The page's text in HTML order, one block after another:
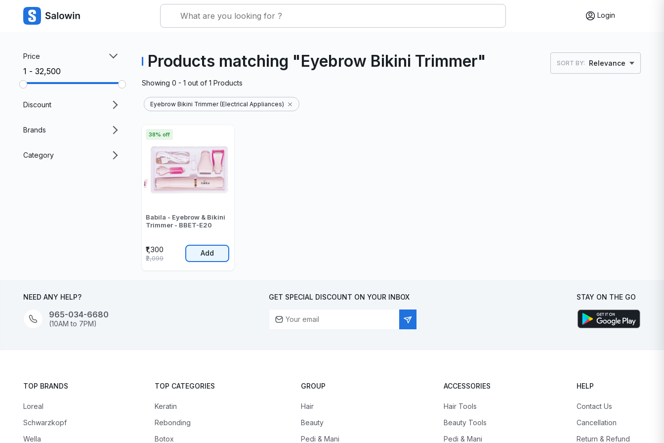
Login
Price
₹1 - ₹32,500
Discount
Brands
Category
Products matching "Eyebrow Bikini Trimmer" SORT BY: Relevance
Showing 0 - 1 out of 1 Products
Eyebrow Bikini Trimmer (Electrical Appliances)
Babila - Eyebrow & Bikini
Trimmer - BBET-E20
₹1,300
38% off
₹2,099
Add
NEED ANY HELP?
965-034-6680
(10AM to 7PM)
GET SPECIAL DISCOUNT ON YOUR INBOX STAY ON THE GO
TOP BRANDS
Loreal
Schwarzkopf
Wella
TOP CATEGORIES
Keratin
Rebonding
Botox
GROUP
Hair
Beauty
Pedi & Mani
ACCESSORIES
Hair Tools
Beauty Tools
Pedi & Mani
HELP
Contact Us
Cancellation
Return & Refund